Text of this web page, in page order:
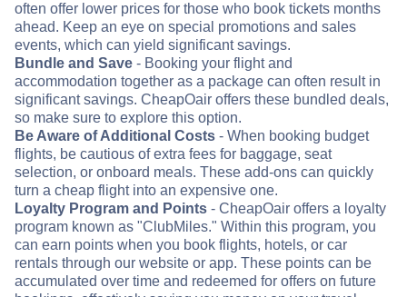
often offer lower prices for those who book tickets months
ahead. Keep an eye on special promotions and sales
events, which can yield significant savings.
Bundle and Save - Booking your flight and
accommodation together as a package can often result in
significant savings. CheapOair offers these bundled deals,
so make sure to explore this option.
Be Aware of Additional Costs - When booking budget
flights, be cautious of extra fees for baggage, seat
selection, or onboard meals. These add-ons can quickly
turn a cheap flight into an expensive one.
Loyalty Program and Points - CheapOair offers a loyalty
program known as "ClubMiles." Within this program, you
can earn points when you book flights, hotels, or car
rentals through our website or app. These points can be
accumulated over time and redeemed for offers on future